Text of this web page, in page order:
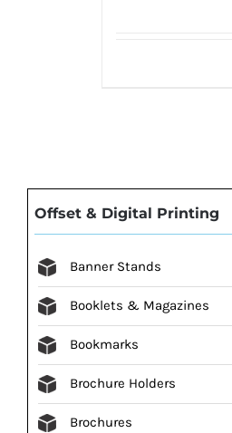
Offset & Digital Printing
Banner Stands
Booklets & Magazines
Bookmarks
Brochure Holders
Brochures